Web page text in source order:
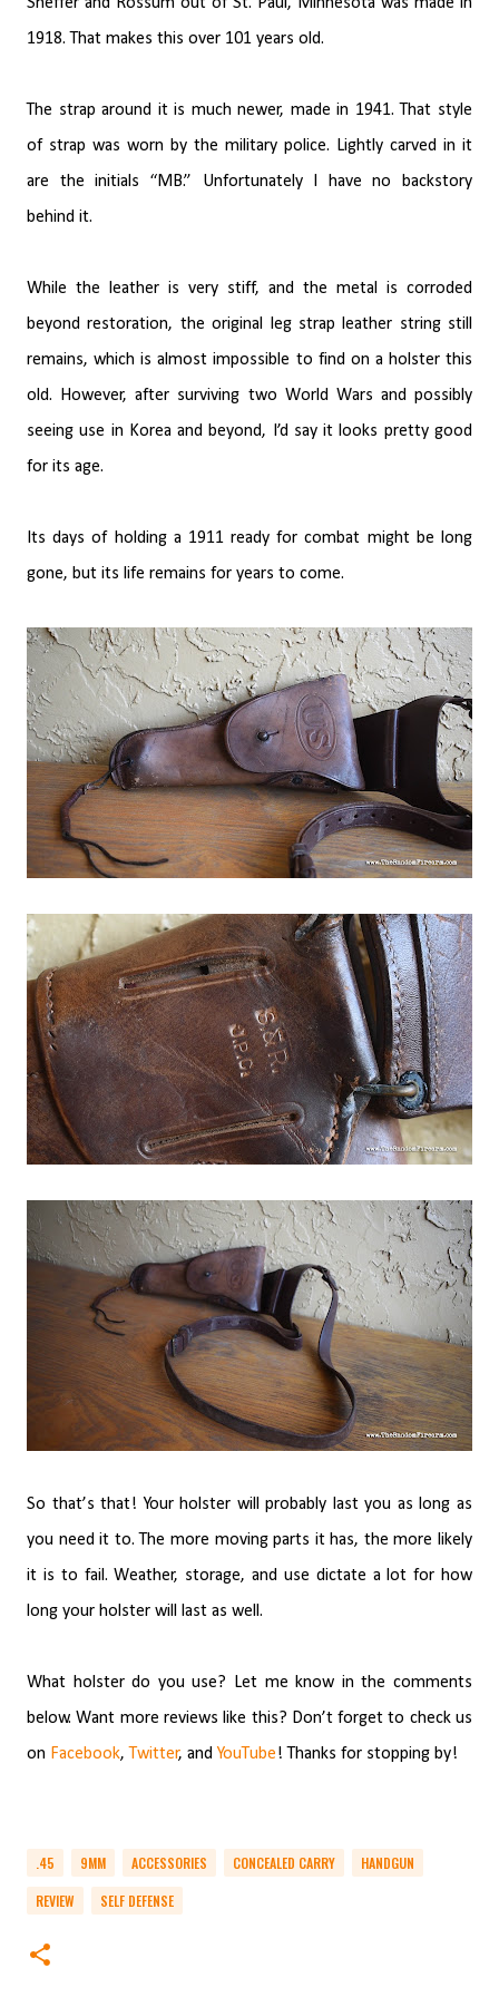
Sheffer and Rossum out of St. Paul, Minnesota was made in
1918. That makes this over 101 years old.
The strap around it is much newer, made in 1941. That style
of strap was worn by the military police. Lightly carved in it
are the initials “MB.” Unfortunately I have no backstory
behind it.
While the leather is very stiff, and the metal is corroded
beyond restoration, the original leg strap leather string still
remains, which is almost impossible to find on a holster this
old. However, after surviving two World Wars and possibly
seeing use in Korea and beyond, I’d say it looks pretty good
for its age.
Its days of holding a 1911 ready for combat might be long
gone, but its life remains for years to come.
So that’s that! Your holster will probably last you as long as
you need it to. The more moving parts it has, the more likely
it is to fail. Weather, storage, and use dictate a lot for how
long your holster will last as well.
What holster do you use? Let me know in the comments
below. Want more reviews like this? Don’t forget to check us
on Facebook, Twitter, and YouTube! Thanks for stopping by!
.45 9MM ACCESSORIES CONCEALED CARRY
HANDGUN
REVIEW
SELF DEFENSE